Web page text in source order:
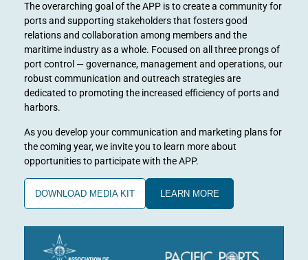
The overarching goal of the APP is to create a community for
ports and supporting stakeholders that fosters good
relations and collaboration among members and the
maritime industry as a whole. Focused on all three prongs of
port control — governance, management and operations, our
robust communication and outreach strategies are
dedicated to promoting the increased efficiency of ports and
harbors.
As you develop your communication and marketing plans for
the coming year, we invite you to learn more about
opportunities to participate with the APP.
DOWNLOAD MEDIA KIT LEARN MORE